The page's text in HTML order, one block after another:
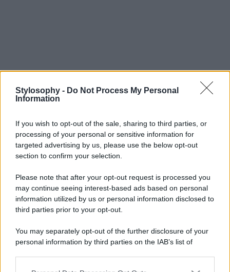
Stylosophy - Do Not Process My Personal
Information
If you wish to opt-out of the sale, sharing to third parties, or
processing of your personal or sensitive information for
targeted advertising by us, please use the below opt-out
section to confirm your selection.
Please note that after your opt-out request is processed you
may continue seeing interest-based ads based on personal
information utilized by us or personal information disclosed to
third parties prior to your opt-out.
You may separately opt-out of the further disclosure of your
personal information by third parties on the IAB’s list of